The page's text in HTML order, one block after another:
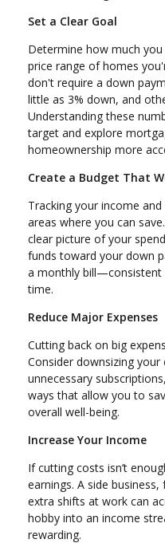
Set a Clear Goal
Determine how much
price range of homes
don't require a down
little as 3% down, and
Understanding these
target and explore
homeownership more
Create a Budget That
Tracking your income
areas where you can
clear picture of your
funds toward your down
a monthly bill—consistent
time.
Reduce Major Expenses
Cutting back on big
Consider downsizing
unnecessary
ways that allow you to
overall well-being.
Increase Your Income
If cutting costs isn’t
earnings. A side
extra shifts at work can
hobby into an income
rewarding.